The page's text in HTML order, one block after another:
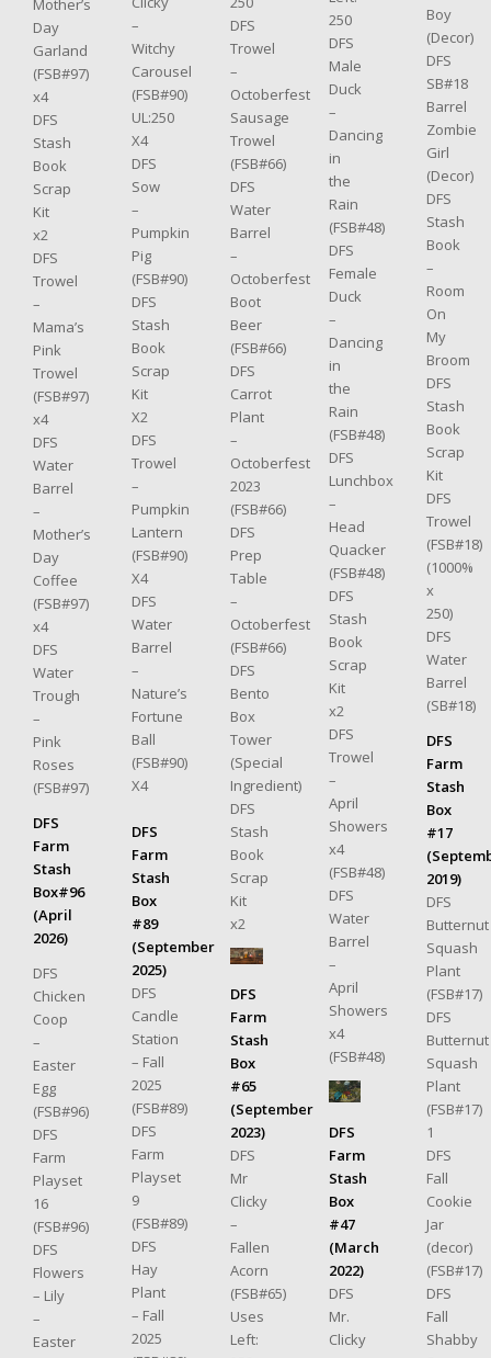
Mother’s
Day
Garland
(FSB#97)
x4
DFS
Stash
Book
Scrap
Kit
x2
DFS
Trowel
–
Mama’s
Pink
Trowel
(FSB#97)
x4
DFS
Water
Barrel
–
Mother’s
Day
Coffee
(FSB#97)
x4
DFS
Water
Trough
–
Pink
Roses
(FSB#97)
DFS
Farm
Stash
Box#96
(April
2026)
DFS
Chicken
Coop
–
Easter
Egg
(FSB#96)
DFS
Farm
Playset
16
(FSB#96)
DFS
Flowers
– Lily
–
Easter
–
Witchy
Carousel
(FSB#90)
UL:250
X4
DFS
Sow
–
Pumpkin
Pig
(FSB#90)
DFS
Stash
Book
Scrap
Kit
X2
DFS
Trowel
–
Pumpkin
Lantern
(FSB#90)
X4
DFS
Water
Barrel
–
Nature’s
Fortune
Ball
(FSB#90)
X4
DFS
Farm
Stash
Box
#89
(September
2025)
DFS
Candle
Station
– Fall
2025
(FSB#89)
DFS
Farm
Playset
9
(FSB#89)
DFS
Hay
Plant
– Fall
2025
DFS
Trowel
–
Octoberfest
Sausage
Trowel
(FSB#66)
DFS
Water
Barrel
–
Octoberfest
Boot
Beer
(FSB#66)
DFS
Carrot
Plant
–
Octoberfest
2023
(FSB#66)
DFS
Prep
Table
–
Octoberfest
(FSB#66)
DFS
Bento
Box
Tower
(Special
Ingredient)
DFS
Stash
Book
Scrap
Kit
x2
DFS
Farm
Stash
Box
#65
(September
2023)
DFS
Mr
Clicky
–
Fallen
Acorn
(FSB#65)
Uses
Left:
250
DFS
Male
Duck
–
Dancing
in
the
Rain
(FSB#48)
DFS
Female
Duck
–
Dancing
in
the
Rain
(FSB#48)
DFS
Lunchbox
–
Head
Quacker
(FSB#48)
DFS
Stash
Book
Scrap
Kit
x2
DFS
Trowel
–
April
Showers
x4
(FSB#48)
DFS
Water
Barrel
–
April
Showers
x4
(FSB#48)
DFS
Farm
Stash
Box
#47
(March
2022)
DFS
Mr.
Clicky
Boy
(Decor)
DFS
SB#18
Barrel
Zombie
Girl
(Decor)
DFS
Stash
Book
–
Room
On
My
Broom
DFS
Stash
Book
Scrap
Kit
DFS
Trowel
(FSB#18)
(1000%
x
250)
DFS
Water
Barrel
(SB#18)
DFS
Farm
Stash
Box
#17
2019)
DFS
Butternut
Squash
Plant
(FSB#17)
DFS
Butternut
Squash
Plant
(FSB#17)
1
DFS
Fall
Cookie
Jar
(decor)
(FSB#17)
DFS
Fall
Shabby